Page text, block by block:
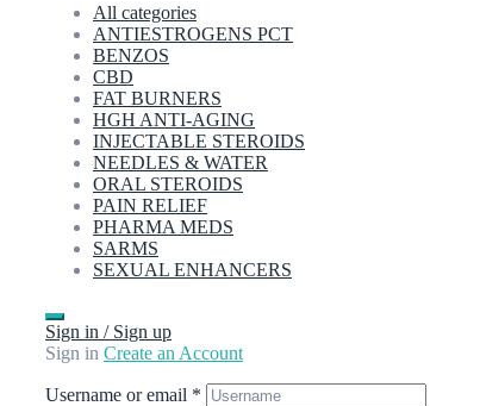
All categories
ANTIESTROGENS PCT
BENZOS
CBD
FAT BURNERS
HGH ANTI-AGING
INJECTABLE STEROIDS
NEEDLES & WATER
ORAL STEROIDS
PAIN RELIEF
PHARMA MEDS
SARMS
SEXUAL ENHANCERS
Sign in / Sign up
Sign in Create an Account
Username or email *